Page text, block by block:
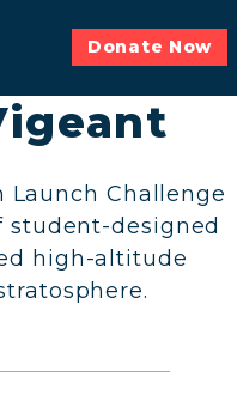
Donate Now
Launch Challenge
student-designed
high-altitude